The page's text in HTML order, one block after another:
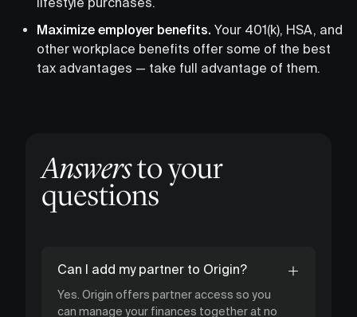
Maximize employer benefits. Your 401(k), HSA, and
other workplace benefits offer some of the best
tax advantages — take full advantage of them.
Answersto your
questions
Can I add my partner to Origin?
Yes. Origin offers partner access so you
can manage your finances together at no